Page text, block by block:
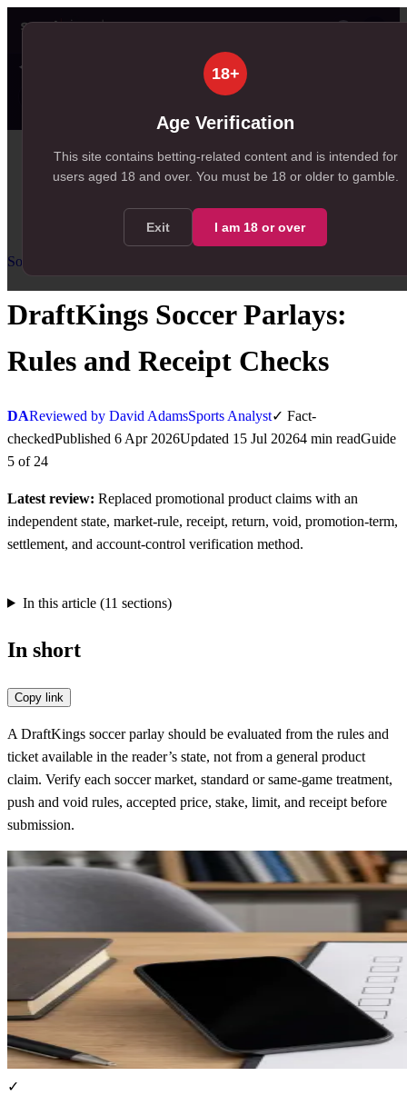
18+
Age Verification
This site contains betting-related content and is intended for
users aged 18 and over. You must be 18 or older to gamble.
Exit I am 18 or over
✦ SportSignals+
58
Home
Resources
DraftKings Soccer Parlays
Soccer Parlay Guide
DraftKings Soccer Parlays:
Rules and Receipt Checks
DAReviewed by David AdamsSports Analyst✓ Fact-
checkedPublished 6 Apr 2026Updated 15 Jul 20264 min readGuide
5 of 24
Latest review: Replaced promotional product claims with an
independent state, market-rule, receipt, return, void, promotion-term,
settlement, and account-control verification method.
In this article (11 sections)
In short
Copy link
A DraftKings soccer parlay should be evaluated from the rules and
ticket available in the reader’s state, not from a general product
claim. Verify each soccer market, standard or same-game treatment,
push and void rules, accepted price, stake, limit, and receipt before
submission.
✓